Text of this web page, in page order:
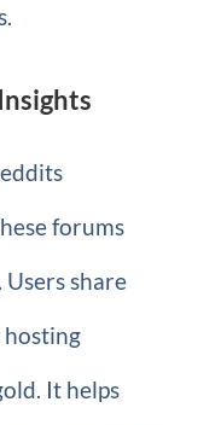
forums
share
It helps